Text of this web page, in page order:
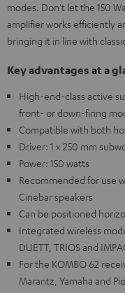
modes. Don't let the 150
amplifier works efficiently
bringing it in line with
Key advantages at a
High-end-class active
front- or down-firing
Compatible with both
Driver: 1 x 250 mm
Power: 150 watts
Recommended for use
Cinebar speakers
Can be positioned
Integrated wireless
DUETT, TRIOS and
For the KOMBO 62
Marantz, Yamaha and